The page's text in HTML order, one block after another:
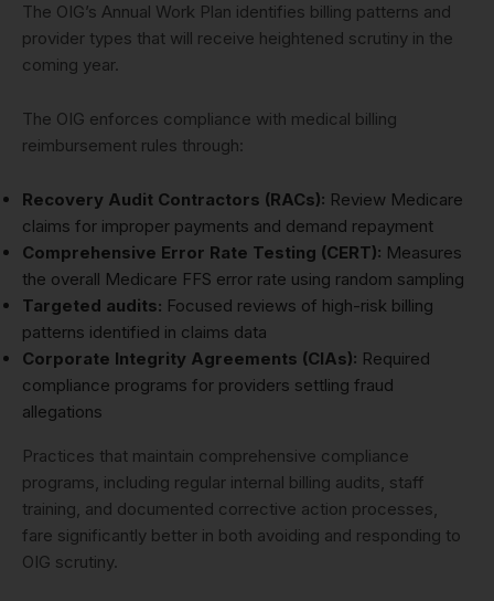
The OIG’s Annual Work Plan identifies billing patterns and
provider types that will receive heightened scrutiny in the
coming year.
The OIG enforces compliance with medical billing
reimbursement rules through:
Recovery Audit Contractors (RACs): Review Medicare
claims for improper payments and demand repayment
Comprehensive Error Rate Testing (CERT): Measures
the overall Medicare FFS error rate using random sampling
Targeted audits: Focused reviews of high-risk billing
patterns identified in claims data
Corporate Integrity Agreements (CIAs): Required
compliance programs for providers settling fraud
allegations
Practices that maintain comprehensive compliance
programs, including regular internal billing audits, staff
training, and documented corrective action processes,
fare significantly better in both avoiding and responding to
OIG scrutiny.